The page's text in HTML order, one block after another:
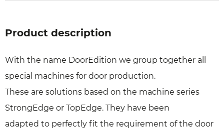
Product description
With the name DoorEdition we group together all
special machines for door production.
These are solutions based on the machine series
StrongEdge or TopEdge. They have been
adapted to perfectly fit the requirement of the door